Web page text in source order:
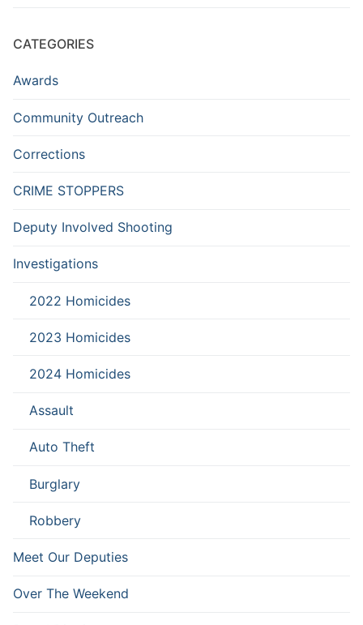
CATEGORIES
Awards
Community Outreach
Corrections
CRIME STOPPERS
Deputy Involved Shooting
Investigations
2022 Homicides
2023 Homicides
2024 Homicides
Assault
Auto Theft
Burglary
Robbery
Meet Our Deputies
Over The Weekend